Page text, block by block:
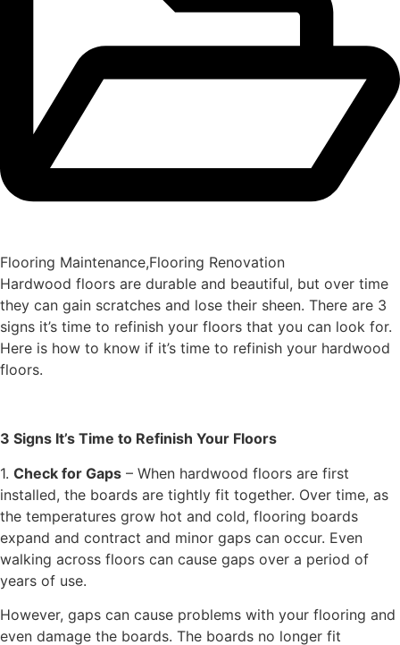
Flooring Maintenance,Flooring Renovation
Hardwood floors are durable and beautiful, but over time
they can gain scratches and lose their sheen. There are 3
signs it’s time to refinish your floors that you can look for.
Here is how to know if it’s time to refinish your hardwood
floors.
3 Signs It’s Time to Refinish Your Floors
1. Check for Gaps – When hardwood floors are first
installed, the boards are tightly fit together. Over time, as
the temperatures grow hot and cold, flooring boards
expand and contract and minor gaps can occur. Even
walking across floors can cause gaps over a period of
years of use.
However, gaps can cause problems with your flooring and
even damage the boards. The boards no longer fit